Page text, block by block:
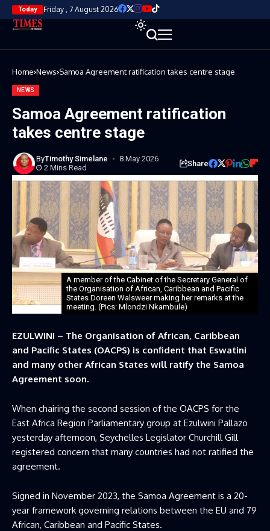
Today Friday , 7 August 2026
Home News Samoa Agreement ratification takes centre stage
NEWS
Samoa Agreement ratification
takes centre stage
ByTimothy Simelane
8 May 2026
2 Mins Read
Share
A member of the Cabinet of the Secretary General of
the Organisation of African, Caribbean and Pacific
States Doreen Walsweer making her remarks at the
meeting. (Pics: Mlondzi Nkambule)
EZULWINI – The Organisation of African, Caribbean
and Pacific States (OACPS) is confident that Eswatini
and many other African States will ratify the Samoa
Agreement soon.
When chairing the second session of the OACPS for the
East Africa Region Parliamentary group at Ezulwini Pallazo
yesterday afternoon, Seychelles Legislator Churchill Gill
registered concern that many countries had not ratified the
agreement.
Signed in November 2023, the Samoa Agreement is a 20-
year framework governing relations between the EU and 79
African, Caribbean and Pacific States.